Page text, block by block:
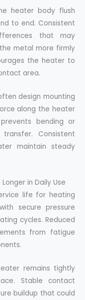
heater body flush
to end. Consistent
that may
metal more firmly
the heater to
area.
design mounting
along the heater
bending or
Consistent
maintain steady
in Daily Use
life for heating
secure pressure
cycles. Reduced
from fatigue
remains tightly
Stable contact
buildup that could